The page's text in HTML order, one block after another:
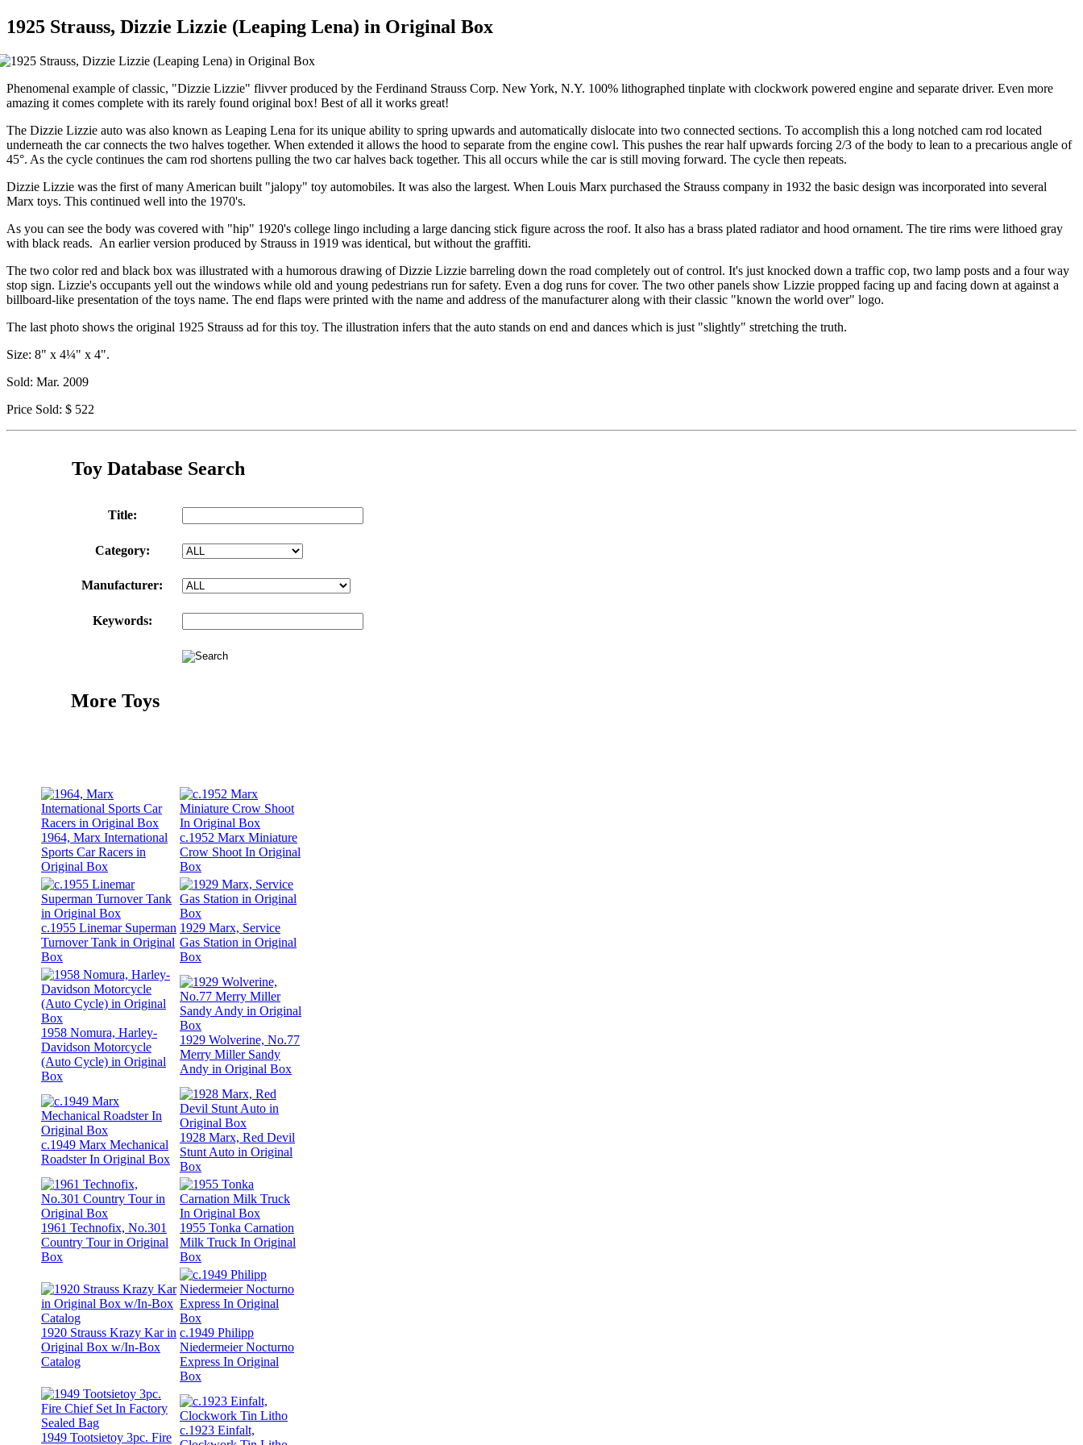
1925 Strauss, Dizzie Lizzie (Leaping Lena) in Original Box
Phenomenal example of classic, "Dizzie Lizzie" flivver produced by the Ferdinand Strauss Corp. New York, N.Y. 100% lithographed tinplate with clockwork powered engine and separate driver. Even more
amazing it comes complete with its rarely found original box! Best of all it works great!
The Dizzie Lizzie auto was also known as Leaping Lena for its unique ability to spring upwards and automatically dislocate into two connected sections. To accomplish this a long notched cam rod located
underneath the car connects the two halves together. When extended it allows the hood to separate from the engine cowl. This pushes the rear half upwards forcing 2/3 of the body to lean to a precarious angle of
45°. As the cycle continues the cam rod shortens pulling the two car halves back together. This all occurs while the car is still moving forward. The cycle then repeats.
Dizzie Lizzie was the first of many American built "jalopy" toy automobiles. It was also the largest. When Louis Marx purchased the Strauss company in 1932 the basic design was incorporated into several
Marx toys. This continued well into the 1970's.
As you can see the body was covered with "hip" 1920's college lingo including a large dancing stick figure across the roof. It also has a brass plated radiator and hood ornament. The tire rims were lithoed gray
with black reads. An earlier version produced by Strauss in 1919 was identical, but without the graffiti.
The two color red and black box was illustrated with a humorous drawing of Dizzie Lizzie barreling down the road completely out of control. It's just knocked down a traffic cop, two lamp posts and a four way
stop sign. Lizzie's occupants yell out the windows while old and young pedestrians run for safety. Even a dog runs for cover. The two other panels show Lizzie propped facing up and facing down at against a
billboard-like presentation of the toys name. The end flaps were printed with the name and address of the manufacturer along with their classic "known the world over" logo.
The last photo shows the original 1925 Strauss ad for this toy. The illustration infers that the auto stands on end and dances which is just "slightly" stretching the truth.
Size: 8" x 4¼" x 4".
Sold: Mar. 2009
Price Sold: $ 522
Toy Database Search
Title:
Category:
Manufacturer:
Keywords:
More Toys
1964, Marx International
Sports Car Racers in
Original Box
c.1952 Marx Miniature
Crow Shoot In Original
Box
c.1955 Linemar Superman
Turnover Tank in Original
Box
1929 Marx, Service
Gas Station in Original
Box
1958 Nomura, Harley-
Davidson Motorcycle
(Auto Cycle) in Original
Box
1929 Wolverine, No.77
Merry Miller Sandy
Andy in Original Box
c.1949 Marx Mechanical
Roadster In Original Box
1928 Marx, Red Devil
Stunt Auto in Original
Box
1961 Technofix, No.301
Country Tour in Original
Box
1955 Tonka Carnation
Milk Truck In Original
Box
1920 Strauss Krazy Kar in
Original Box w/In-Box
Catalog
c.1949 Philipp
Niedermeier Nocturno
Express In Original
Box
1949 Tootsietoy 3pc. Fire
c.1923 Einfalt,